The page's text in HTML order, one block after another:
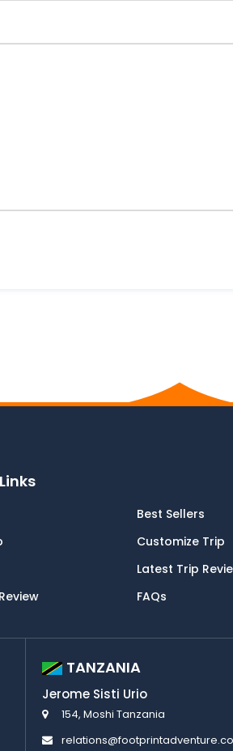
Best Sellers
Customize Trip
Latest Trip
FAQs
TANZANIA
Jerome Sisti Urio
154, Moshi Tanzania